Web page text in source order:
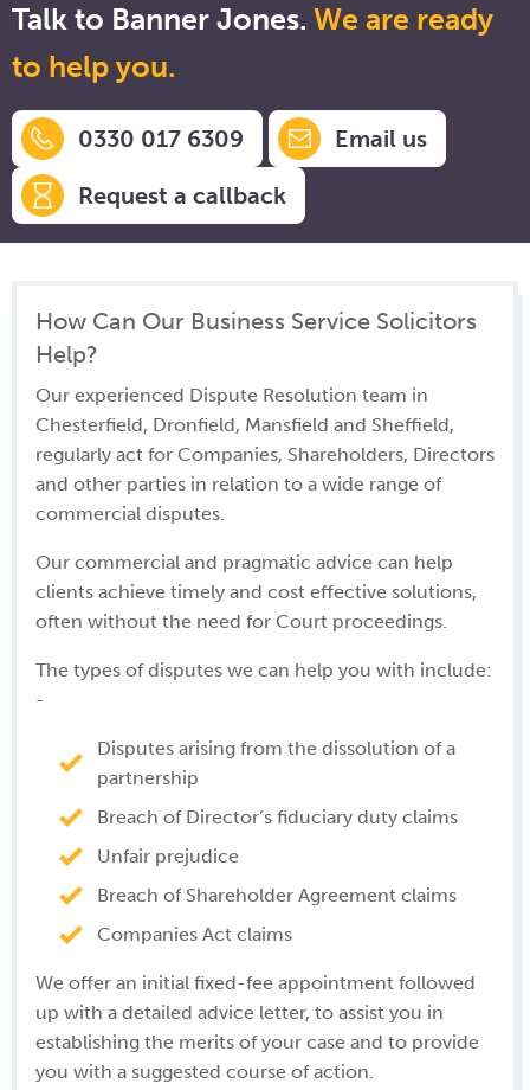
Talk to Banner Jones. We are ready
to help you.
0330 017 6309
Email us
Request a callback
How Can Our Business Service Solicitors
Help?
Our experienced Dispute Resolution team in
Chesterfield, Dronfield, Mansfield and Sheffield,
regularly act for Companies, Shareholders, Directors
and other parties in relation to a wide range of
commercial disputes.
Our commercial and pragmatic advice can help
clients achieve timely and cost effective solutions,
often without the need for Court proceedings.
The types of disputes we can help you with include:
-
Disputes arising from the dissolution of a
partnership
Breach of Director’s fiduciary duty claims
Unfair prejudice
Breach of Shareholder Agreement claims
Companies Act claims
We offer an initial fixed-fee appointment followed
up with a detailed advice letter, to assist you in
establishing the merits of your case and to provide
you with a suggested course of action.